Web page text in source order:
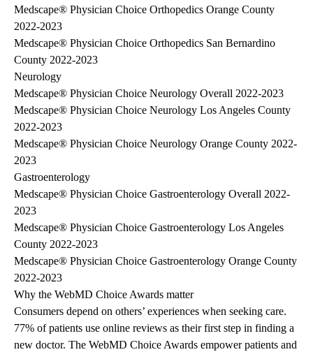
Medscape® Physician Choice Orthopedics Orange County
2022-2023
Medscape® Physician Choice Orthopedics San Bernardino
County 2022-2023
Neurology
Medscape® Physician Choice Neurology Overall 2022-2023
Medscape® Physician Choice Neurology Los Angeles County
2022-2023
Medscape® Physician Choice Neurology Orange County 2022-
2023
Gastroenterology
Medscape® Physician Choice Gastroenterology Overall 2022-
2023
Medscape® Physician Choice Gastroenterology Los Angeles
County 2022-2023
Medscape® Physician Choice Gastroenterology Orange County
2022-2023
Why the WebMD Choice Awards matter
Consumers depend on others’ experiences when seeking care.
77% of patients use online reviews as their first step in finding a
new doctor. The WebMD Choice Awards empower patients and